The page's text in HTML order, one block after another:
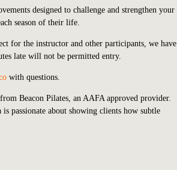
designed to challenge and strengthen your
season of their life.
for the instructor and other participants, we have
late will not be permitted entry.
with questions.
Beacon Pilates, an AAFA approved provider.
passionate about showing clients how subtle